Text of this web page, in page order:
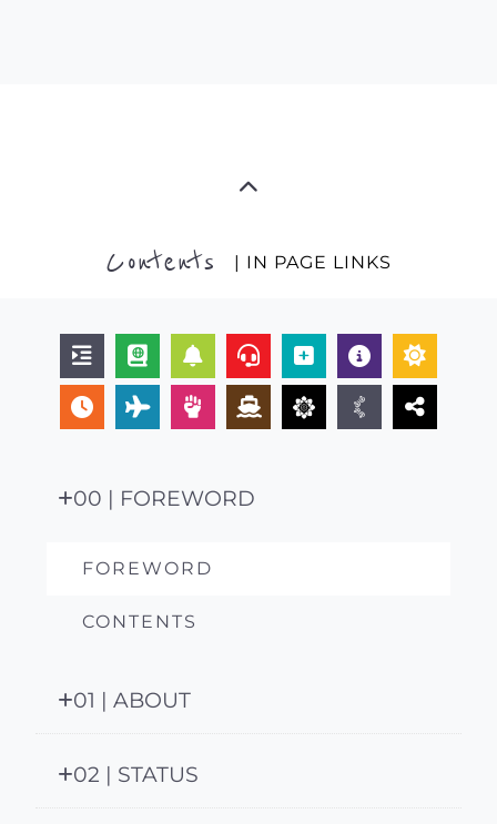
Contents | IN PAGE LINKS
00 | FOREWORD
FOREWORD
CONTENTS
01 | ABOUT
02 | STATUS